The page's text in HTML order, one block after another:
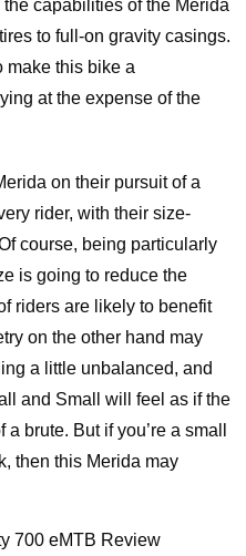
capabilities of the Merida
to full-on gravity casings.
make this bike a
at the expense of the
on their pursuit of a
rider, with their size-
course, being particularly
is going to reduce the
riders are likely to benefit
on the other hand may
a little unbalanced, and
and Small will feel as if the
brute. But if you’re a small
then this Merida may